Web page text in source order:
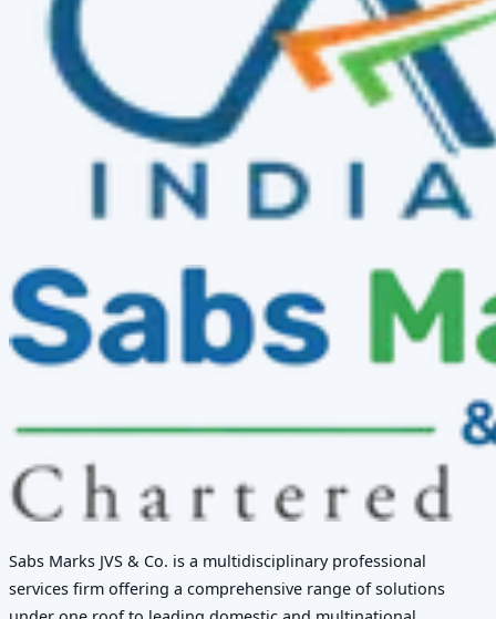
Sabs Marks JVS & Co. is a multidisciplinary professional
services firm offering a comprehensive range of solutions